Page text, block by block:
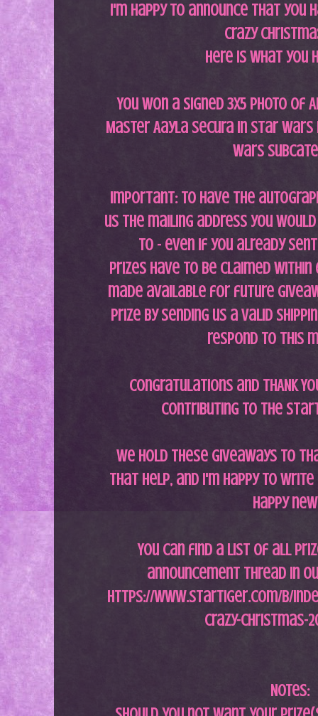
i'm happy to announce that you
Crazy
Here is what you
You won a signed 3x5 photo of
Master Aayla Secura in Star
Wars
Important: To have the
us the mailing address you
to - even if you already
Prizes have to be claimed
made available for future
prize by sending us a valid
respond to this
Congratulations and THANK
contributing to the
We hold these giveaways to
that help, and i'm happy to
happy
You can find a list of all
announcement thread in
https://www.startiger.com/b/
crazy-christmas-
Notes: